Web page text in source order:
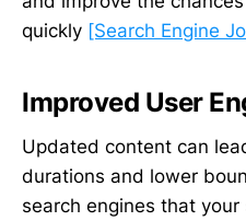
quickly [Search Engine
Improved User
Updated content can
durations and lower
search engines that